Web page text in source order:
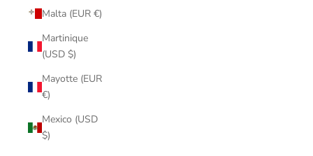
Malta (EUR €)
Martinique
(USD $)
Mayotte (EUR
€)
Mexico (USD
$)